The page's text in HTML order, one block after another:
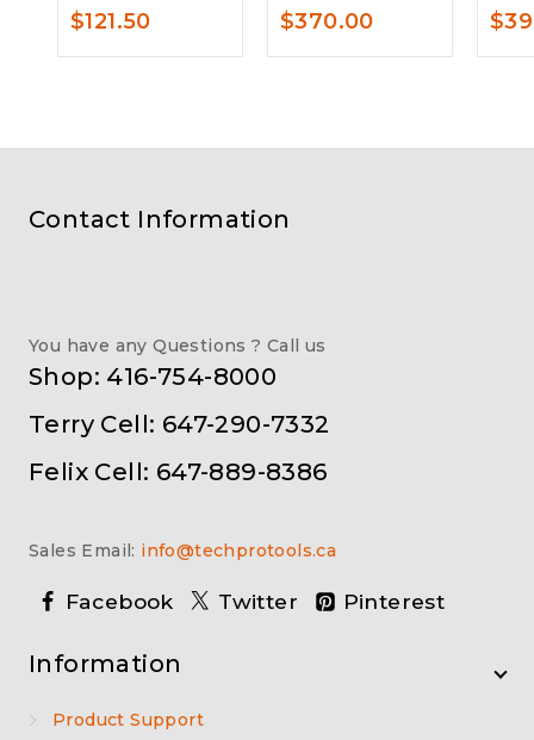
$121.50 $370.00 $
Contact Information
You have any Questions ? Call us
Shop: 416-754-8000
Terry Cell: 647-290-7332
Felix Cell: 647-889-8386
Sales Email: info@techprotools.ca
Facebook Twitter Pinterest
Information
Product Support